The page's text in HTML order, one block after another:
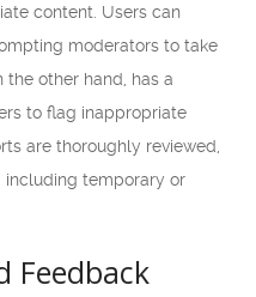
content. Users can
moderators to take
other hand, has a
to flag inappropriate
are thoroughly reviewed,
including temporary or
Feedback